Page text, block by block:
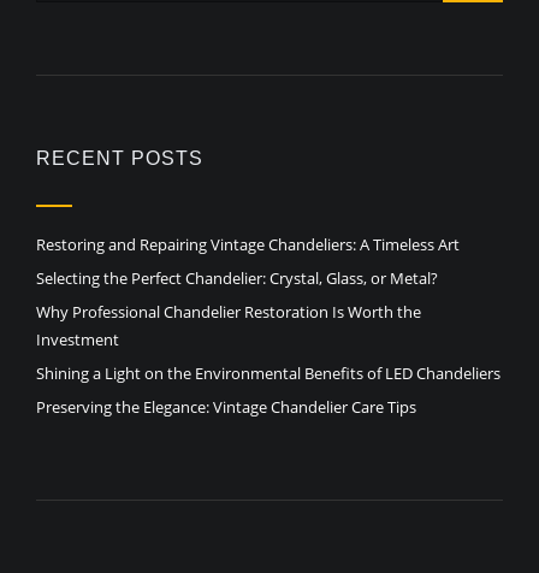
RECENT POSTS
Restoring and Repairing Vintage Chandeliers: A Timeless Art
Selecting the Perfect Chandelier: Crystal, Glass, or Metal?
Why Professional Chandelier Restoration Is Worth the
Investment
Shining a Light on the Environmental Benefits of LED Chandeliers
Preserving the Elegance: Vintage Chandelier Care Tips